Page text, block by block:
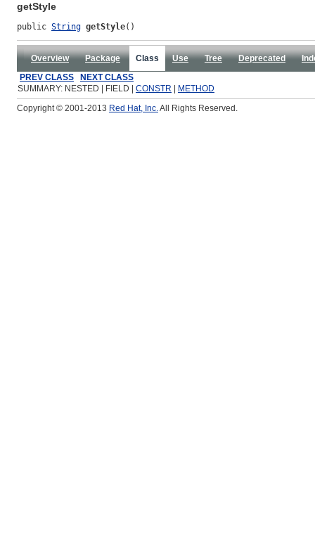
getStyle
public String getStyle()
Overview Package Class Use Tree Deprecated
PREV CLASS
NEXT CLASS
SUMMARY: NESTED | FIELD | CONSTR
METHOD
Copyright © 2001-2013 Red Hat, Inc.All Rights Reserved.